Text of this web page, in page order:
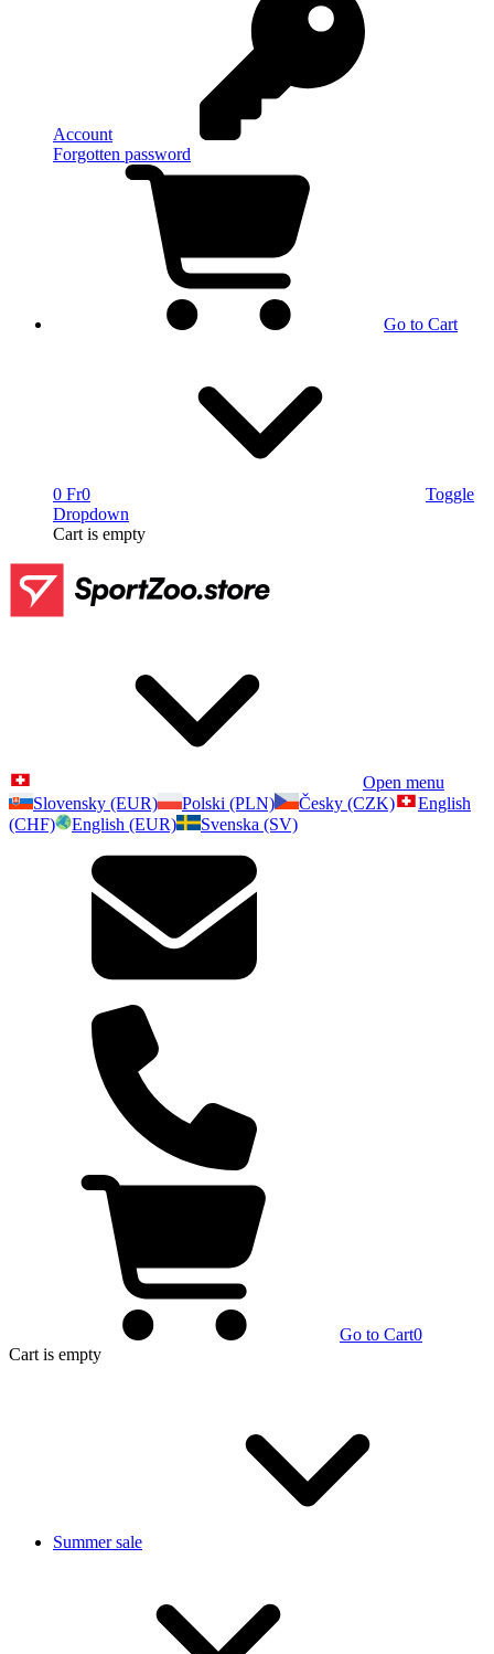
Account
Forgotten password
Go to Cart
0 Fr0
Toggle
Dropdown
Cart is empty
Open menu
Slovensky (EUR)
Polski (PLN) Česky (CZK)
English
(CHF)
English (EUR) Svenska (SV)
Go to Cart0
Cart is empty
Summer sale